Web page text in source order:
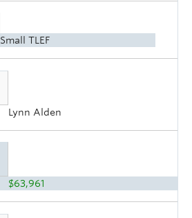
Small TLEF
Lynn Alden
$63,961